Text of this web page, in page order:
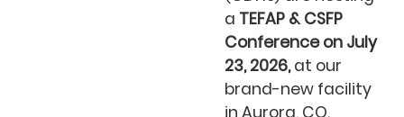
a TEFAP & CSFP
Conference on July
23, 2026,at our
brand-new facility
in Aurora, CO.